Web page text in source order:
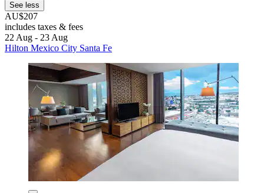
See less
AU$207
includes taxes & fees
22 Aug - 23 Aug
Hilton Mexico City Santa Fe